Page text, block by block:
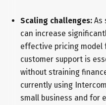
Scaling challenges:As
can increase
effective pricing model
customer support is
without straining
currently using
small business and for